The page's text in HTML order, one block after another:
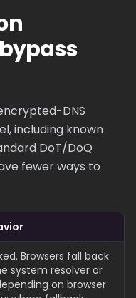
DNS
including known
DoT/DoQ
fewer ways to
Browsers fall back
system resolver or
on browser